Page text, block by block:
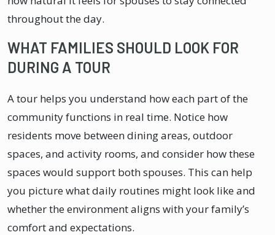
throughout the day.
WHAT FAMILIES SHOULD LOOK FOR
DURING A TOUR
A tour helps you understand how each part of the
community functions in real time. Notice how
residents move between dining areas, outdoor
spaces, and activity rooms, and consider how these
spaces would support both spouses. This can help
you picture what daily routines might look like and
whether the environment aligns with your family’s
comfort and expectations.